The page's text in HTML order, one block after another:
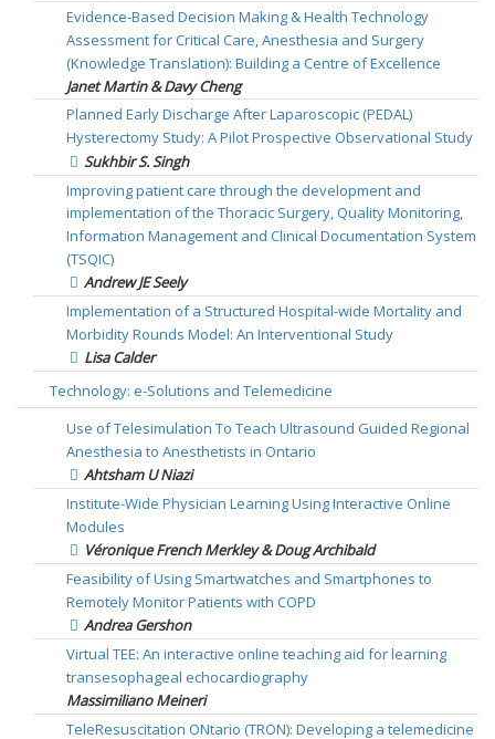
Evidence-Based Decision Making & Health Technology
Assessment for Critical Care, Anesthesia and Surgery
(Knowledge Translation): Building a Centre of Excellence
Janet Martin & Davy Cheng
Planned Early Discharge After Laparoscopic (PEDAL)
Hysterectomy Study: A Pilot Prospective Observational Study
Sukhbir S. Singh
Improving patient care through the development and
implementation of the Thoracic Surgery, Quality Monitoring,
Information Management and Clinical Documentation System
(TSQIC)
Andrew JE Seely
Implementation of a Structured Hospital-wide Mortality and
Morbidity Rounds Model: An Interventional Study
Lisa Calder
Technology: e-Solutions and Telemedicine
Use of Telesimulation To Teach Ultrasound Guided Regional
Anesthesia to Anesthetists in Ontario
Ahtsham U Niazi
Institute-Wide Physician Learning Using Interactive Online
Modules
Véronique French Merkley & Doug Archibald
Feasibility of Using Smartwatches and Smartphones to
Remotely Monitor Patients with COPD
Andrea Gershon
Virtual TEE: An interactive online teaching aid for learning
transesophageal echocardiography
Massimiliano Meineri
TeleResuscitation ONtario (TRON): Developing a telemedicine